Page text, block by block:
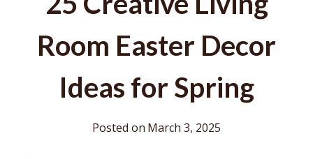
Room Easter Decor
Ideas for Spring
Posted on March 3, 2025